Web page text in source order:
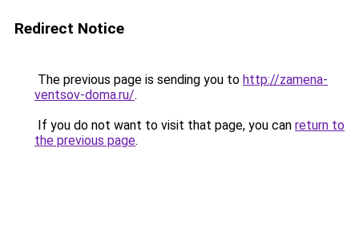
Redirect Notice
The previous page is sending you to http://zamena-
ventsov-doma.ru/.
If you do not want to visit that page, you can return to
the previous page.